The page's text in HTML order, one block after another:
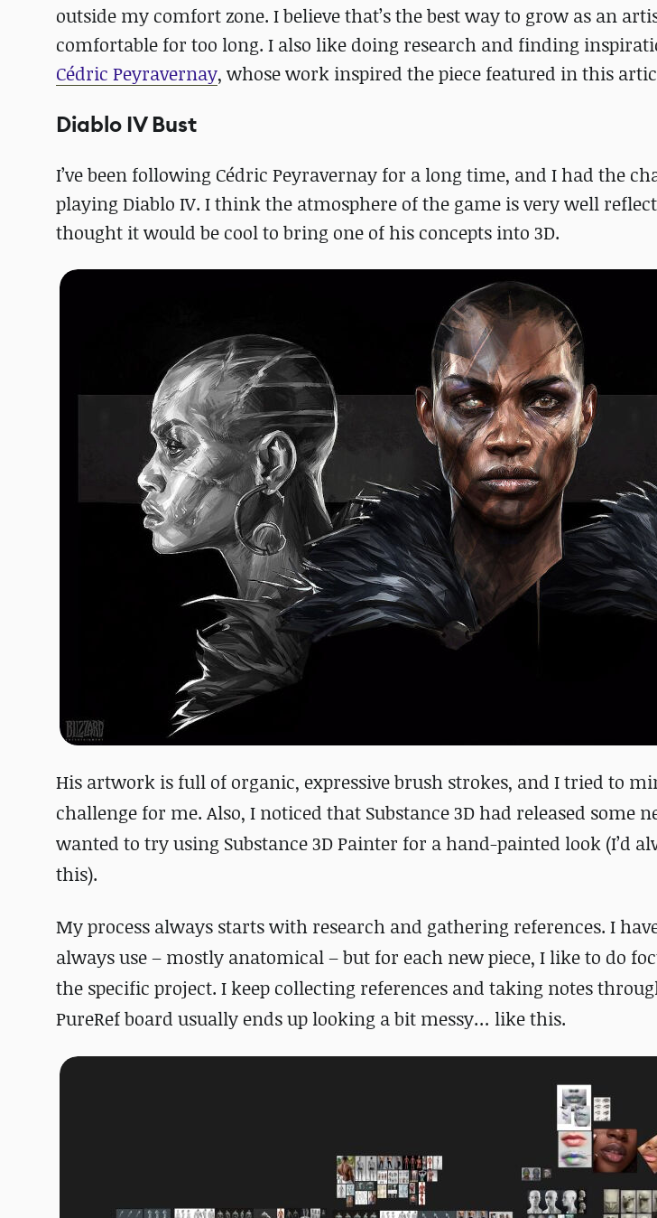
outside my comfort zone. I believe that’s the best way to grow as an
comfortable for too long. I also like doing research and finding
Cédric Peyravernay, whose work inspired the piece featured in this
Diablo IV Bust
I’ve been following Cédric Peyravernay for a long time, and I had the
playing Diablo IV. I think the atmosphere of the game is very well
thought it would be cool to bring one of his concepts into 3D.
His artwork is full of organic, expressive brush strokes, and I tried to
challenge for me. Also, I noticed that Substance 3D had released some
wanted to try using Substance 3D Painter for a hand-painted look (I’d
this).
My process always starts with research and gathering references. I
always use – mostly anatomical – but for each new piece, I like to do
the specific project. I keep collecting references and taking notes
PureRef board usually ends up looking a bit messy… like this.